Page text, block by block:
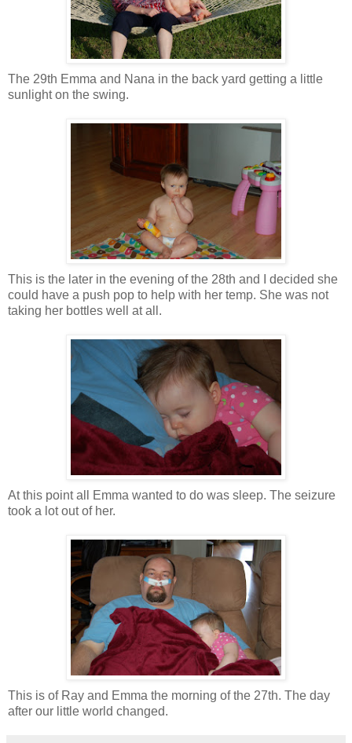
The 29th Emma and Nana in the back yard getting a little
sunlight on the swing.
This is the later in the evening of the 28th and I decided she
could have a push pop to help with her temp. She was not
taking her bottles well at all.
At this point all Emma wanted to do was sleep. The seizure
took a lot out of her.
This is of Ray and Emma the morning of the 27th. The day
after our little world changed.